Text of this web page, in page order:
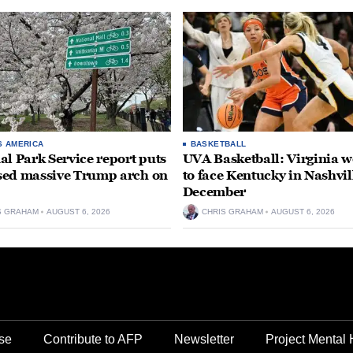
AMERICA
Park Service report puts
massive Trump arch on
GRAHAM AUGUST 6, 2026
BASKETBALL
UVA Basketball: Virginia
to face Kentucky in
December
CHRIS GRAHAM AUGUST 6, 2026
Contribute to AFP Newsletter Project Mental